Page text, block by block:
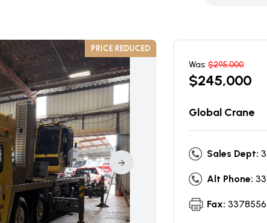
PRICE REDUCED
Was: $295,000
$245,000
Global Crane
Sales Dept:
Alt Phone:
Fax: